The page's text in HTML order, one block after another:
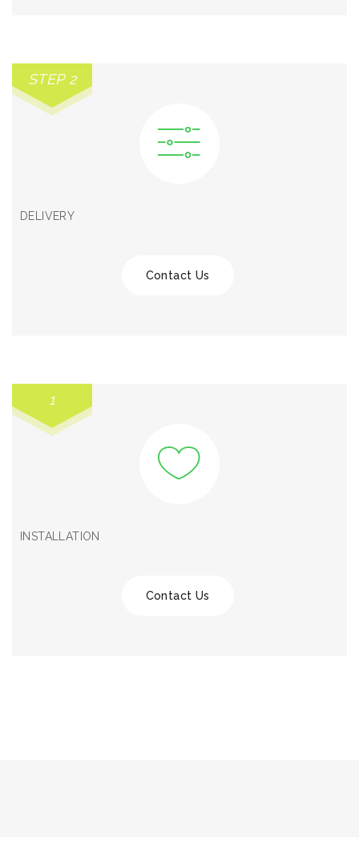
STEP 2
DELIVERY
Contact Us
1
INSTALLATION
Contact Us